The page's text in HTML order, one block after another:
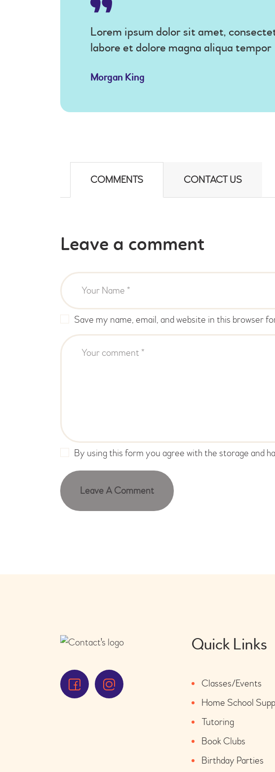
Lorem ipsum dolor sit amet,
labore et dolore magna aliqua tempor
Morgan King
COMMENTS CONTACT US
Leave a comment
Save my name, email, and website in this browser
By using this form you agree with the storage and
Quick Links
Classes/Events
Home School
Tutoring
Book Clubs
Birthday Parties